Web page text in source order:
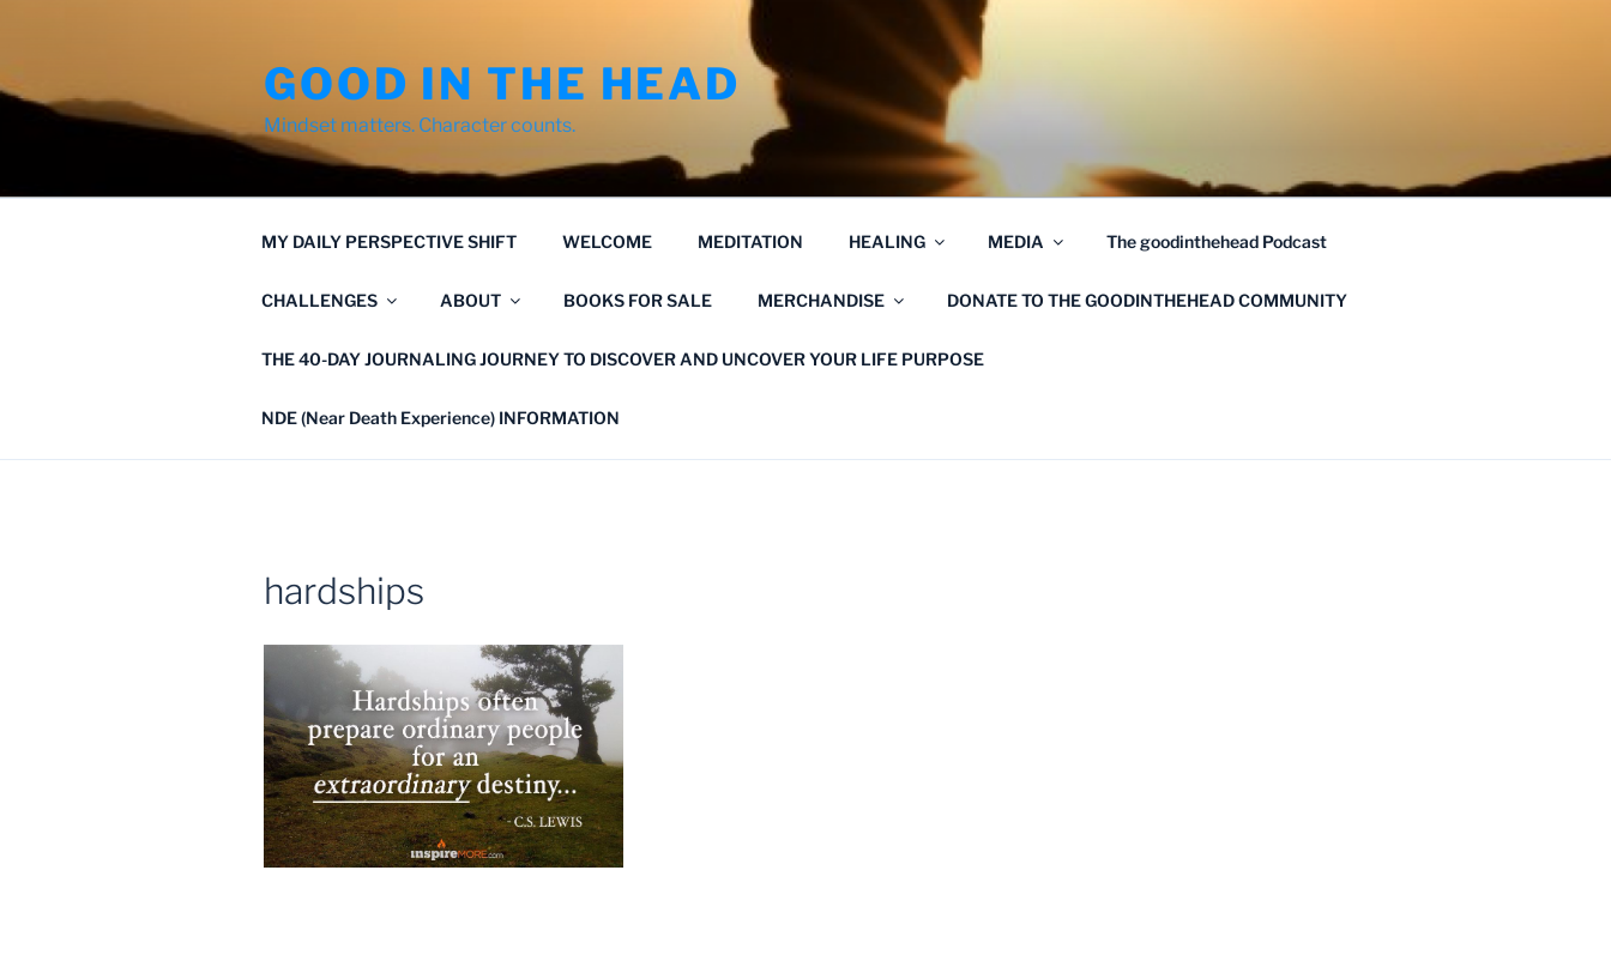
GOOD IN THE HEAD
Mindset matters. Character counts.
MY DAILY PERSPECTIVE SHIFT WELCOME MEDITATION HEALING MEDIA The goodinthehead Podcast
CHALLENGES ABOUT BOOKS FOR SALE MERCHANDISE DONATE TO THE GOODINTHEHEAD COMMUNITY
THE 40-DAY JOURNALING JOURNEY TO DISCOVER AND UNCOVER YOUR LIFE PURPOSE
NDE (Near Death Experience) INFORMATION
hardships